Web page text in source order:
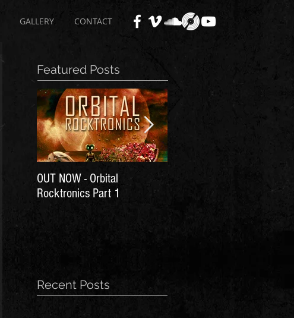
GALLERY CONTACT
Featured Posts
OUT NOW - Orbital
Rocktronics Part 1
Recent Posts